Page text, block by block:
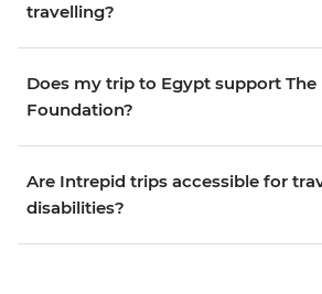
travelling?
Does my trip to Egypt support The
Foundation?
Are Intrepid trips accessible for
disabilities?